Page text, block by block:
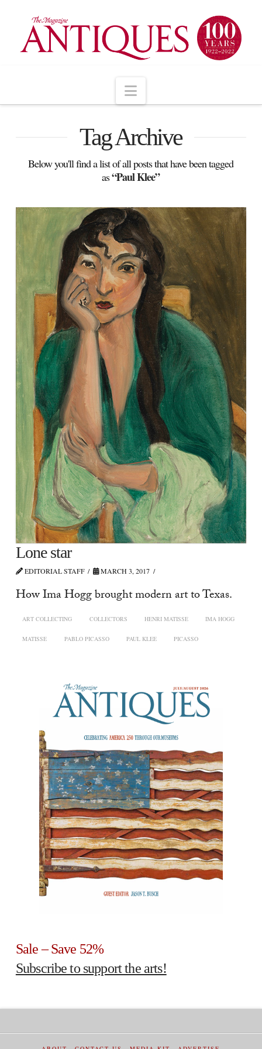
Navigation
Tag Archive
Below you'll find a list of all posts that have been tagged
as“Paul Klee”
Lone star
EDITORIAL STAFF MARCH 3, 2017
How Ima Hogg brought modern art to Texas.
ART COLLECTING COLLECTORS HENRI MATISSE IMA HOGG
MATISSE PABLO PICASSO PAUL KLEE PICASSO
Sale – Save 52%
Subscribe to support the arts!